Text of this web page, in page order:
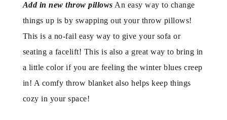
Add in new throw pillows An easy way to change
things up is by swapping out your throw pillows!
This is a no-fail easy way to give your sofa or
seating a facelift! This is also a great way to bring in
a little color if you are feeling the winter blues creep
in! A comfy throw blanket also helps keep things
cozy in your space!